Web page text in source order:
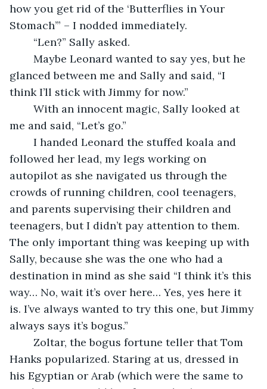
how you get rid of the ‘Butterflies in Your
Stomach’” – I nodded immediately.
	“Len?” Sally asked.
glanced between me and Sally and said, “I
think I’ll stick with Jimmy for now.”
me and said, “Let’s go.”
followed her lead, my legs working on
autopilot as she navigated us through the
crowds of running children, cool teenagers,
and parents supervising their children and
teenagers, but I didn’t pay attention to them.
The only important thing was keeping up with
Sally, because she was the one who had a
destination in mind as she said “I think it’s this
way… No, wait it’s over here… Yes, yes here it
is. I’ve always wanted to try this one, but Jimmy
always says it’s bogus.”
Hanks popularized. Staring at us, dressed in
his Egyptian or Arab (which were the same to